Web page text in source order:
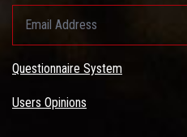
Questionnaire System
Users Opinions